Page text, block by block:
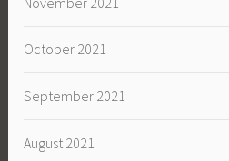
October 2021
September 2021
August 2021